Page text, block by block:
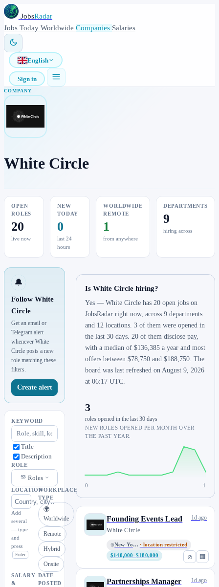
JobsRadar
Jobs Today Worldwide Companies Salaries
English
Sign in
COMPANY
White Circle
OPEN
ROLES
20
live now
NEW
TODAY
0
last 24
hours
WORLDWIDE
REMOTE
1
from anywhere
DEPARTMENTS
9
hiring across
🔔
Follow White
Circle
Get an email or
Telegram alert
whenever White
Circle posts a new
role matching these
filters.
Create alert
KEYWORD
Title
Description
ROLE
Roles
LOCATION
Add
several
— type
and
press
Enter
WORKPLACE
TYPE
🌍
Worldwide
Remote
Hybrid
Onsite
SALARY
&
DATE
POSTED
Is White Circle hiring?
Yes — White Circle has 20 open jobs on
JobsRadar right now, across 9 departments
and 12 locations. 3 of them were opened in
the last 30 days. 20 of them disclose pay,
with a median of $136,385 a year and most
offers between $78,750 and $188,750. The
board was last refreshed on August 9, 2026
at 06:17 UTC.
3
roles opened in the last 30 days
NEW ROLES OPENED PER MONTH OVER
THE PAST YEAR.
0 1
⊘ 🏢
Founding Events Lead
White Circle
New York, NY · location restricted
$140,000–$180,000
1d ago
Partnerships Manager 1d ago